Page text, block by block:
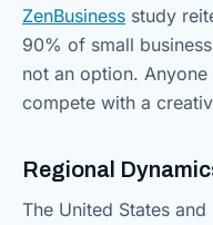
ZenBusiness study
90% of small
not an option.
compete with a
Regional
The United States